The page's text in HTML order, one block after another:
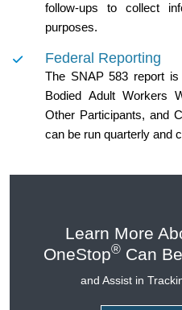
follow-ups to collect
purposes.
Federal Reporting
The SNAP 583 report
Bodied Adult Workers
Other Participants, and
can be run quarterly and
Learn More
OneStop® Can
and Assist in